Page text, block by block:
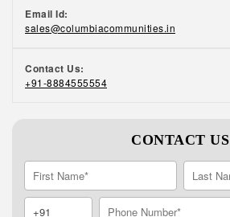
Email Id:
sales@columbiacommunities.in
Contact Us:
+91-8884555554
CONTACT US